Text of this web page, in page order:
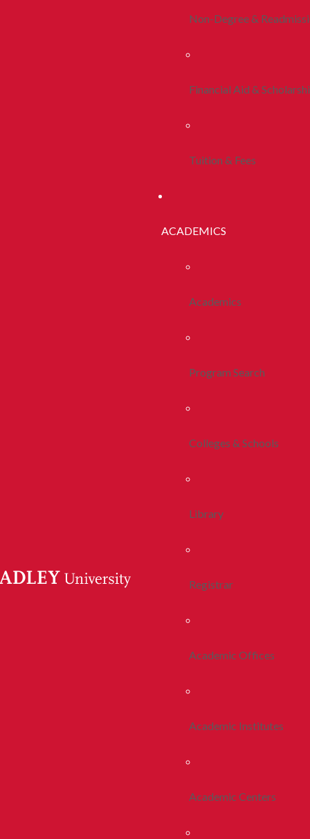
Non-Degree &
Financial Aid &
Tuition & Fees
ACADEMICS
Academics
Program Search
Colleges & Schools
Library
Registrar
Academic Offices
Academic Institutes
Academic Centers